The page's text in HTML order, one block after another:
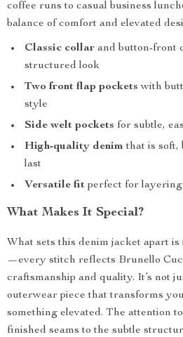
coffee runs to casual business
balance of comfort and elevated
Classic collar and button-front
structured look
Two front flap pockets with
style
Side welt pockets for subtle,
High-quality denim that is soft,
last
Versatile fit perfect for
What Makes It Special?
What sets this denim jacket apart
—every stitch reflects Brunello
craftsmanship and quality. It’s not
outerwear piece that transforms
something elevated. The attention
finished seams to the subtle